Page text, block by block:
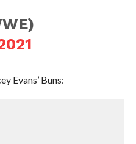
Evans’ Buns: